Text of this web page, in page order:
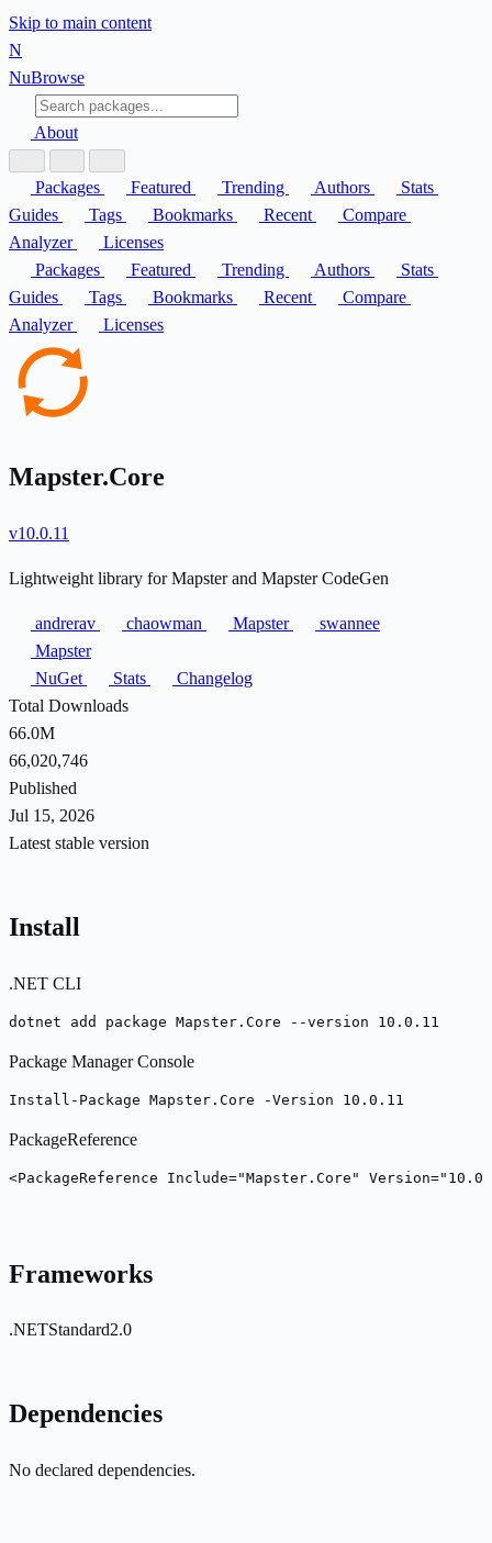
Skip to main content
N
NuBrowse
About
Packages Featured Trending Authors
Stats
Guides
Tags Bookmarks Recent
Compare
Analyzer
Licenses
Packages
Featured Trending Authors
Stats
Guides
Tags Bookmarks Recent
Compare
Analyzer
Licenses
Mapster.Core
v10.0.11
Lightweight library for Mapster and Mapster CodeGen
andrerav chaowman Mapster
swannee
Mapster
NuGet
Stats
Changelog
Total Downloads
66.0M
66,020,746
Published
Jul 15, 2026
Latest stable version
Install
.NET CLI
dotnet add package Mapster.Core --version 10.0.11
Package Manager Console
Install-Package Mapster.Core -Version 10.0.11
PackageReference
<PackageReference Include="Mapster.Core"
Frameworks
.NETStandard2.0
Dependencies
No declared dependencies.